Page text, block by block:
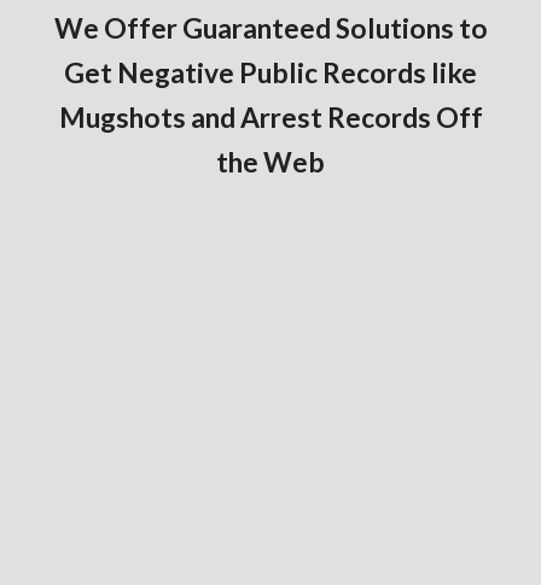
We Offer Guaranteed Solutions to
Get Negative Public Records like
Mugshots and Arrest Records Off
the Web